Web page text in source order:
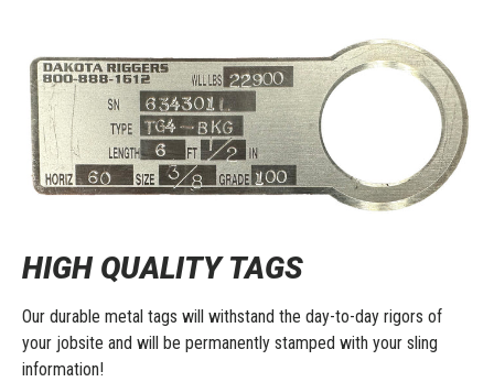
HIGH QUALITY TAGS
Our durable metal tags will withstand the day-to-day rigors of
your jobsite and will be permanently stamped with your sling
information!